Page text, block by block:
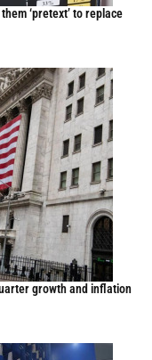
‘pretext’ to replace
growth and inflation